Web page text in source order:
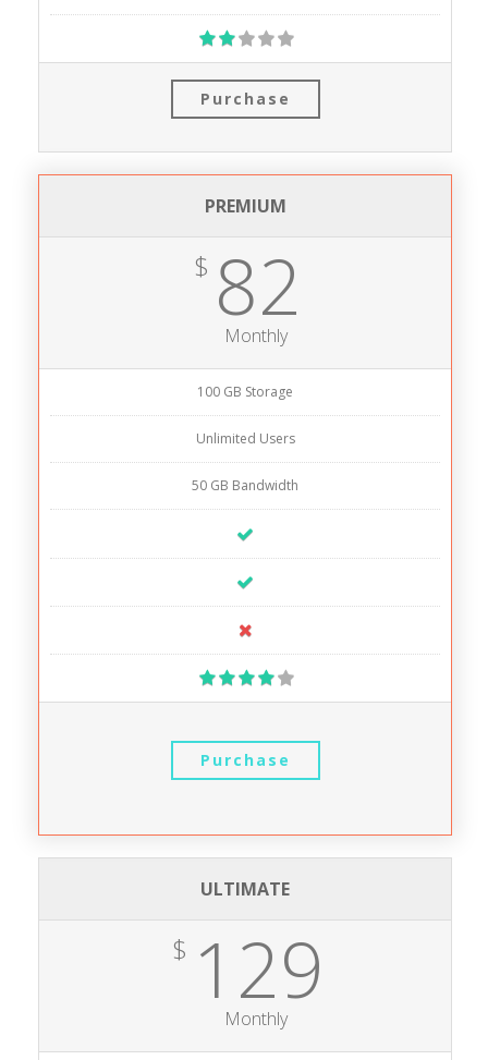
Purchase
PREMIUM
$ 82
Monthly
100 GB Storage
Unlimited Users
50 GB Bandwidth
Purchase
ULTIMATE
$ 129
Monthly